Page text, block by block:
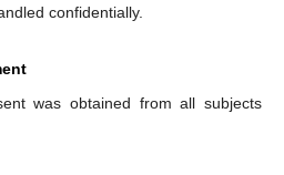
confidentially.
was obtained from all subjects